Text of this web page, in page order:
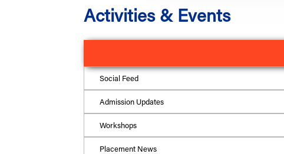
Activities & Events
Social Feed
Admission Updates
Workshops
Placement News